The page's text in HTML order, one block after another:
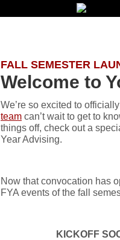
FALL SEMESTER
Welcome to
We’re so excited to
team can’t wait to get to
things off, check out a
Year Advising.
Now that convocation has
FYA events of the fall
KICKOFF